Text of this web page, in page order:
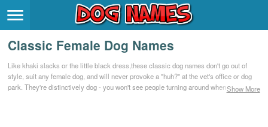
Classic Female Dog Names
Like khaki slacks or the little black dress,these classic dog names don't go out of
style, suit any female dog, and will never provoke a "huh?" at the vet's office or dog
park. They're distinctively dog - you won't see people turning around when you call
Show More
Breeds >
Themes >
Styles >